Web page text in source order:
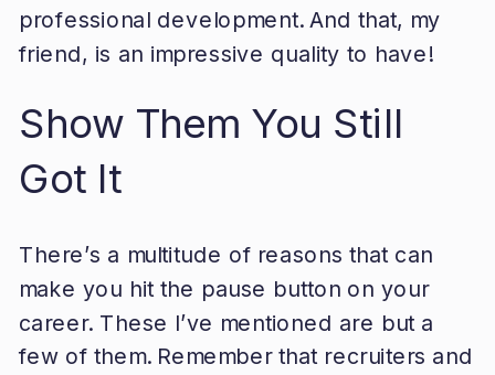
professional development. And that, my
friend, is an impressive quality to have!
Show Them You Still
Got It
There’s a multitude of reasons that can
make you hit the pause button on your
career. These I’ve mentioned are but a
few of them. Remember that recruiters and